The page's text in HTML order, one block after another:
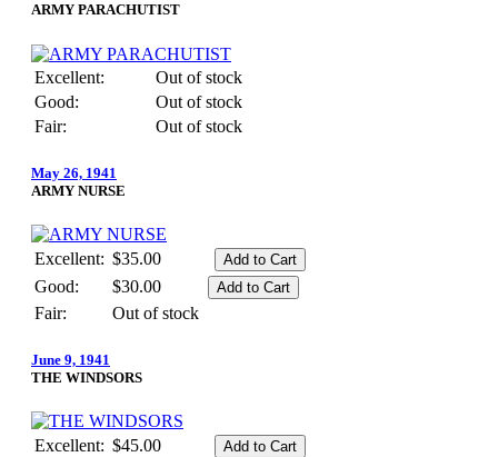
ARMY PARACHUTIST
Excellent:
Out of stock
Good:
Out of stock
Fair:
Out of stock
May 26, 1941
ARMY NURSE
Excellent: $35.00
Good:
$30.00
Fair:
Out of stock
June 9, 1941
THE WINDSORS
Excellent: $45.00